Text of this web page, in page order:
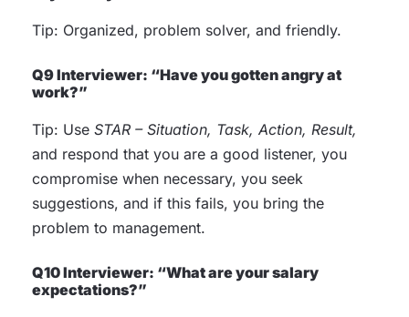
Tip: Organized, problem solver, and friendly.
Q9 Interviewer: “Have you gotten angry at
work?”
Tip: Use STAR – Situation, Task, Action, Result,
and respond that you are a good listener, you
compromise when necessary, you seek
suggestions, and if this fails, you bring the
problem to management.
Q10 Interviewer: “What are your salary
expectations?”